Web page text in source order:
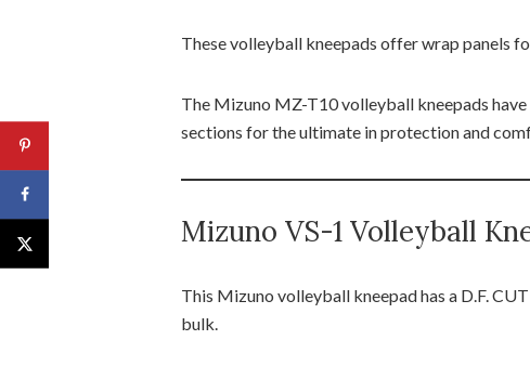
These volleyball kneepads offer wrap panels
The Mizuno MZ-T10 volleyball kneepads
sections for the ultimate in protection and
Mizuno VS-1 Volleyball
This Mizuno volleyball kneepad has a D.F.
bulk.